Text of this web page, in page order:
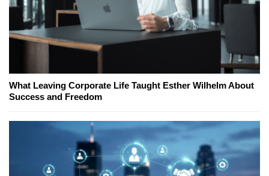
What Leaving Corporate Life Taught Esther Wilhelm About
Success and Freedom